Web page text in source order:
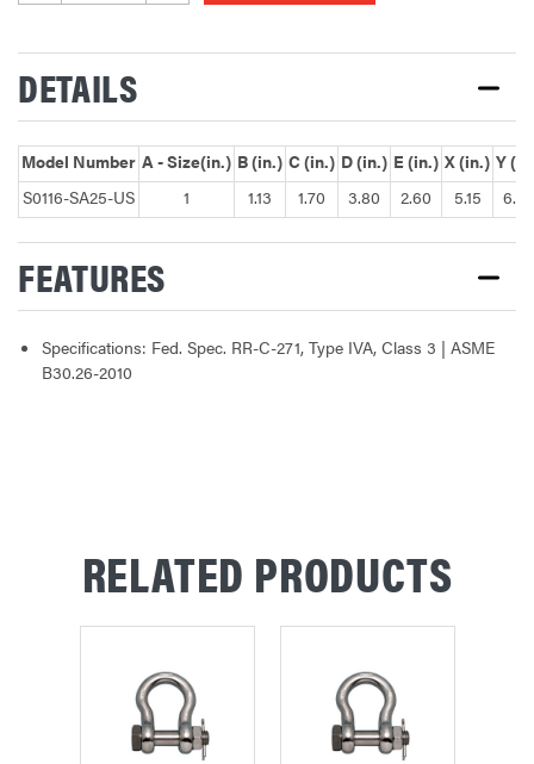
DETAILS
Model Number A - Size(in.) B (in.) C (in.) D (in.) E (in.) X (in.) Y
S0116-SA25-US
1 1.13 1.70 3.80 2.60 5.15 6.46
FEATURES
Specifications: Fed. Spec. RR-C-271, Type IVA, Class 3 | ASME
B30.26-2010
RELATED PRODUCTS